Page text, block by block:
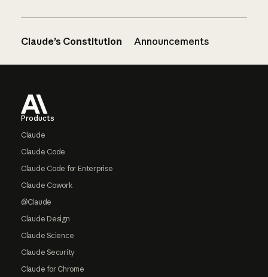
Claude’s Constitution Announcements
Products
Claude
Claude Code
Claude Code for Enterprise
Claude Cowork
@Claude
Claude Design
Claude Science
Claude Security
Claude for Chrome